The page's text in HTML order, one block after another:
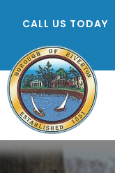
CALL US TODAY